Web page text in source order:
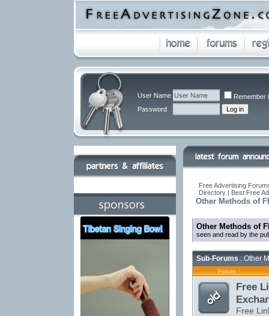
User Name
Remember
Password
Free Advertising
Directory | Best Free
Other Methods of
Other Methods of
seen and read by the
Sub-Forums: Other
Forum
Free
Free